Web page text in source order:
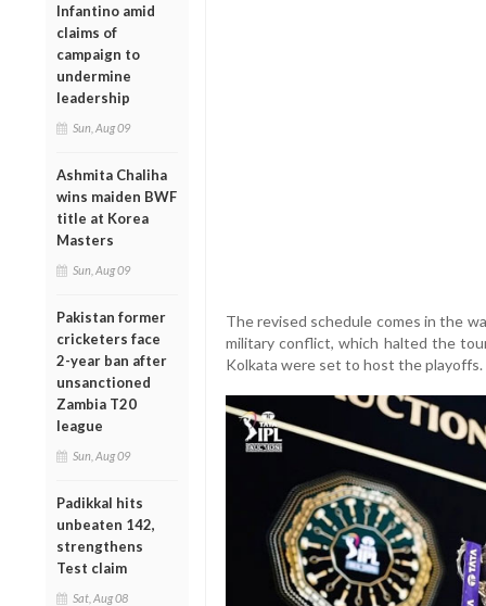
Infantino amid
claims of
campaign to
undermine
leadership
Sun, Aug 09
Ashmita Chaliha
wins maiden BWF
title at Korea
Masters
Sun, Aug 09
Pakistan former
cricketers face
2-year ban after
unsanctioned
Zambia T20
league
Sun, Aug 09
Padikkal hits
unbeaten 142,
strengthens
Test claim
Sat, Aug 08
The revised schedule comes in the
military conflict, which halted the
Kolkata were set to host the playoffs.